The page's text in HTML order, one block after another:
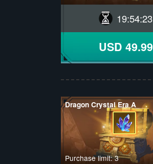
19:54:22
USD 49.99
Dragon Crystal Era A
Purchase limit: 3